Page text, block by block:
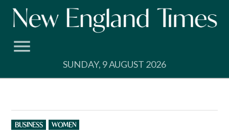
Skip
SUNDAY, 9 AUGUST 2026
POSTED
IN
BUSINESS WOMEN